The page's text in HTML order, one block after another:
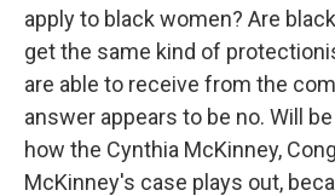
apply to black women? Are
get the same kind of
are able to receive from the
answer appears to be no. Will
how the Cynthia McKinney,
McKinney's case plays out,